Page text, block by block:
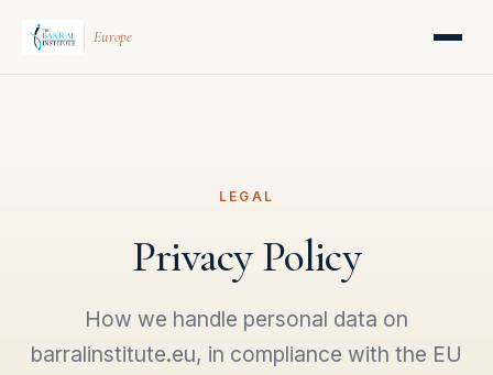
Europe
LEGAL
Privacy Policy
How we handle personal data on
barralinstitute.eu, in compliance with the EU